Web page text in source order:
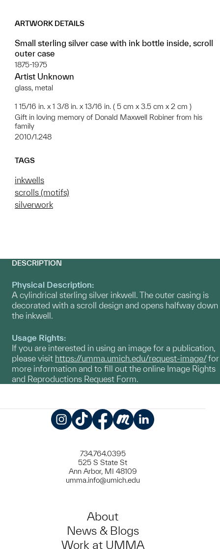
ARTWORK DETAILS
Small sterling silver case with ink bottle inside, scroll
outer case
1875-1975
Artist Unknown
glass, metal
1 15/16 in. x 1 3/8 in. x 13/16 in. ( 5 cm x 3.5 cm x 2 cm )
Gift in loving memory of Donald Maxwell Robiner from his
family
2010/1.248
TAGS
inkwells
scrolls (motifs)
silverwork
DESCRIPTION
Physical Description:
A cylindrical sterling silver inkwell. The outer casing is
decorated with a scroll design and opens halfway down
the inkwell.
Usage Rights:
If you are interested in using an image for a publication,
please visit https://umma.umich.edu/request-image/for
more information and to fill out the online Image Rights
and Reproductions Request Form.
734.764.0395
525 S State St
Ann Arbor, MI 48109
umma.info@umich.edu
About
News & Blogs
Work at UMMA